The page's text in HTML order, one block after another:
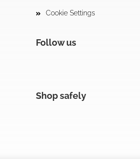
Cookie Settings
Follow us
Shop safely